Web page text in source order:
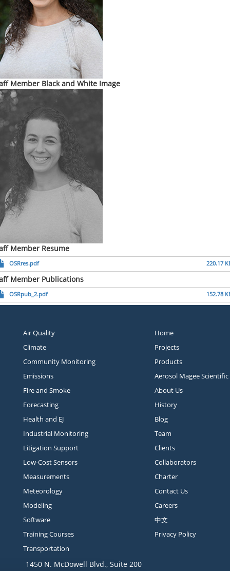
Member Black and White Image
Member Resume
OSRres.pdf 220.17
Member Publications
OSRpub_2.pdf 152.78
Air Quality
Climate
Community Monitoring
Emissions
Fire and Smoke
Forecasting
Health and EJ
Industrial Monitoring
Litigation Support
Low-Cost Sensors
Measurements
Meteorology
Modeling
Software
Training Courses
Transportation
Home
Projects
Products
Aerosol Magee Scientific
About Us
History
Blog
Team
Clients
Collaborators
Charter
Contact Us
Careers
中文
Privacy Policy
1450 N. McDowell Blvd., Suite 200